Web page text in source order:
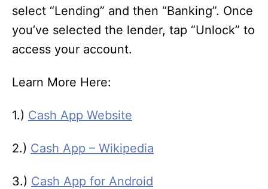
select “Lending” and then “Banking”. Once
you’ve selected the lender, tap “Unlock” to
access your account.
Learn More Here:
1.) Cash App Website
2.) Cash App – Wikipedia
3.) Cash App for Android